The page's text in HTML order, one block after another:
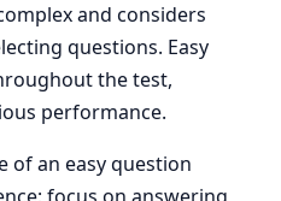
and considers
questions. Easy
the test,
performance.
of an easy question